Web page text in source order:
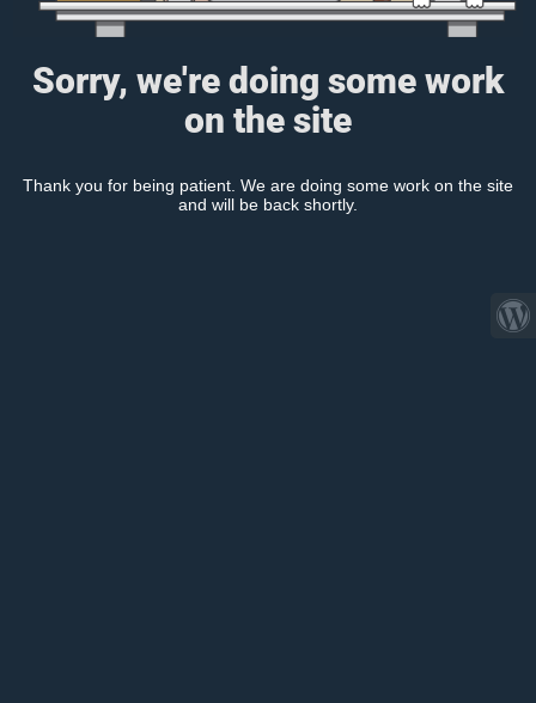
Sorry, we're doing some work
on the site
Thank you for being patient. We are doing some work on the site
and will be back shortly.